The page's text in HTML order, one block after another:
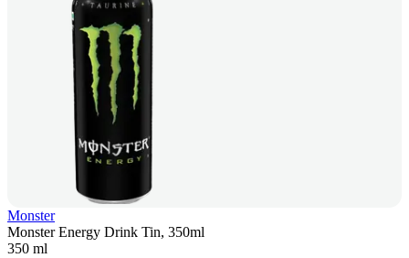
Monster
Monster Energy Drink Tin, 350ml
350 ml